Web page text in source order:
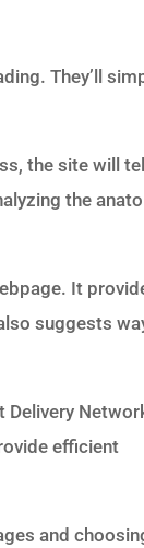
They’ll
the site will tell
the
It
suggests
Delivery
efficient
and